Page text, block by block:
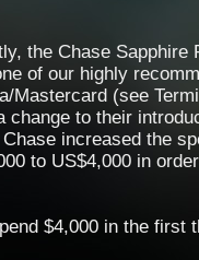
the Chase Sapphire
of our highly
Mastercard (see
change to their
increased the
to US$4,000 in
$4,000 in the first